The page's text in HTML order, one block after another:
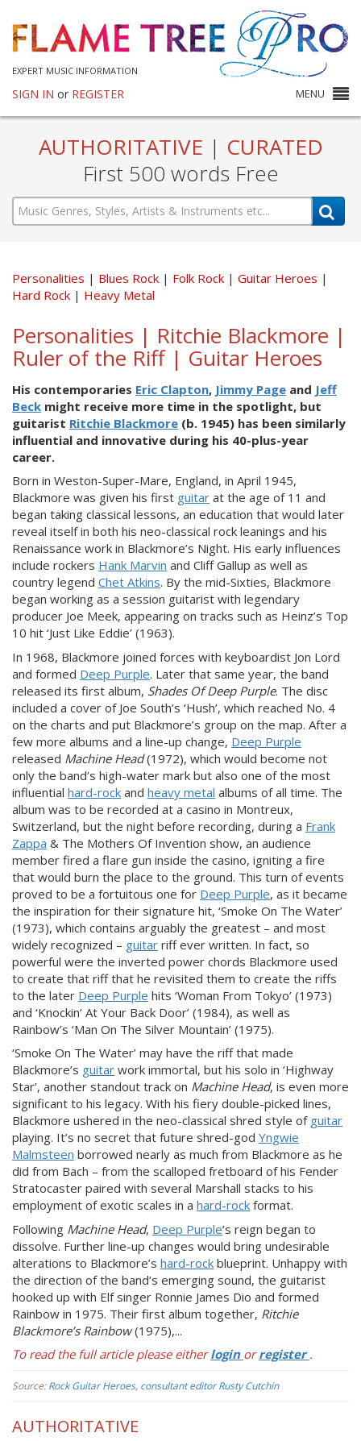
EXPERT MUSIC INFORMATION
SIGN IN or REGISTER MENU
AUTHORITATIVE | CURATED
First 500 words Free
Personalities Blues Rock Folk Rock
Guitar Heroes
Hard Rock
Heavy Metal
Personalities | Ritchie Blackmore |
Ruler of the Riff | Guitar Heroes
His contemporaries Eric Clapton, Jimmy Page and Jeff
Beck might receive more time in the spotlight, but
guitarist Ritchie Blackmore (b. 1945) has been similarly
influential and innovative during his 40-plus-year
career.
Born in Weston-Super-Mare, England, in April 1945,
Blackmore was given his first guitar at the age of 11 and
began taking classical lessons, an education that would later
reveal itself in both his neo-classical rock leanings and his
Renaissance work in Blackmore’s Night. His early influences
include rockers Hank Marvin and Cliff Gallup as well as
country legend Chet Atkins. By the mid-Sixties, Blackmore
began working as a session guitarist with legendary
producer Joe Meek, appearing on tracks such as Heinz’s Top
10 hit ‘Just Like Eddie’ (1963).
In 1968, Blackmore joined forces with keyboardist Jon Lord
and formed Deep Purple. Later that same year, the band
released its first album, Shades Of Deep Purple. The disc
included a cover of Joe South’s ‘Hush’, which reached No. 4
on the charts and put Blackmore’s group on the map. After a
few more albums and a line-up change, Deep Purple
released Machine Head(1972), which would become not
only the band’s high-water mark but also one of the most
influential hard-rock and heavy metal albums of all time. The
album was to be recorded at a casino in Montreux,
Switzerland, but the night before recording, during a Frank
Zappa & The Mothers Of Invention show, an audience
member fired a flare gun inside the casino, igniting a fire
that would burn the place to the ground. This turn of events
proved to be a fortuitous one for Deep Purple, as it became
the inspiration for their signature hit, ‘Smoke On The Water’
(1973), which contains arguably the greatest – and most
widely recognized – guitar riff ever written. In fact, so
powerful were the inverted power chords Blackmore used
to create that riff that he revisited them to create the riffs
to the later Deep Purple hits ‘Woman From Tokyo’ (1973)
and ‘Knockin’ At Your Back Door’ (1984), as well as
Rainbow’s ‘Man On The Silver Mountain’ (1975).
‘Smoke On The Water’ may have the riff that made
Blackmore’s guitar work immortal, but his solo in ‘Highway
Star’, another standout track on Machine Head, is even more
significant to his legacy. With his fiery double-picked lines,
Blackmore ushered in the neo-classical shred style of guitar
playing. It’s no secret that future shred-god Yngwie
Malmsteen borrowed nearly as much from Blackmore as he
did from Bach – from the scalloped fretboard of his Fender
Stratocaster paired with several Marshall stacks to his
employment of exotic scales in a hard-rock format.
Following Machine Head, Deep Purple’s reign began to
dissolve. Further line-up changes would bring undesirable
alterations to Blackmore’s hard-rock blueprint. Unhappy with
the direction of the band’s emerging sound, the guitarist
hooked up with Elf singer Ronnie James Dio and formed
Rainbow in 1975. Their first album together, Ritchie
Blackmore’s Rainbow(1975),...
To read the full article please eitherlogin orregister .
Source:Rock Guitar Heroes, consultant editor Rusty Cutchin
AUTHORITATIVE